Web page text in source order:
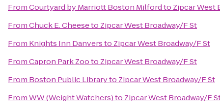
FromCourtyard by Marriott Boston Milfordto Zipcar West
FromChuck E. Cheeseto Zipcar West Broadway/F St
From Knights Inn Danversto Zipcar West Broadway/F St
FromCapron Park Zooto Zipcar West Broadway/F St
From Boston Public Libraryto Zipcar West Broadway/F St
FromWW (Weight Watchers)to Zipcar West Broadway/F